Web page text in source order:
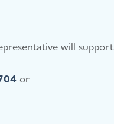
will support
or